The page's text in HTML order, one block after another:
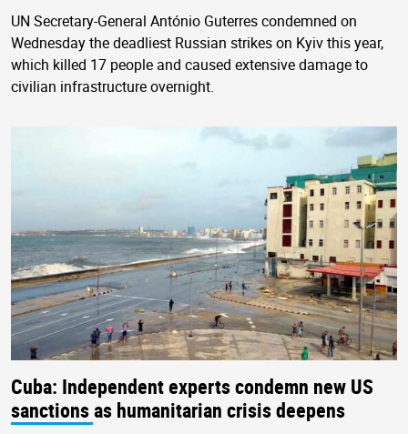
UN Secretary-General António Guterres condemned on
Wednesday the deadliest Russian strikes on Kyiv this year,
which killed 17 people and caused extensive damage to
civilian infrastructure overnight.
Cuba: Independent experts condemn new US
sanctions as humanitarian crisis deepens